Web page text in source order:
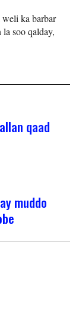
ka barbar
soo qalday,
qaad
muddo